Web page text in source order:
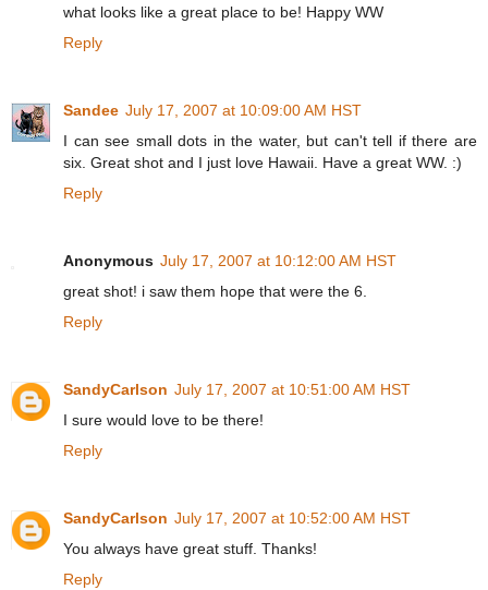
what looks like a great place to be! Happy WW
Reply
Sandee July 17, 2007 at 10:09:00 AM HST
I can see small dots in the water, but can't tell if there are
six. Great shot and I just love Hawaii. Have a great WW. :)
Reply
Anonymous July 17, 2007 at 10:12:00 AM HST
great shot! i saw them hope that were the 6.
Reply
SandyCarlson July 17, 2007 at 10:51:00 AM HST
I sure would love to be there!
Reply
SandyCarlson July 17, 2007 at 10:52:00 AM HST
You always have great stuff. Thanks!
Reply